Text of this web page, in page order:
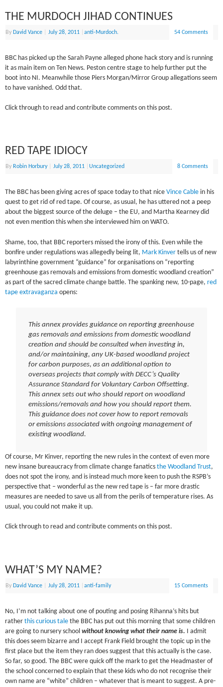
THE MURDOCH JIHAD CONTINUES
By David Vance July 28, 2011 |anti-Murdoch. 54 Comments
BBC has picked up the Sarah Payne alleged phone hack story and is running
it as main item on Ten News. Peston centre stage to help further put the
boot into NI. Meanwhile those Piers Morgan/Mirror Group allegations seem
to have vanished. Odd that.
Click through to read and contribute comments on this post.
RED TAPE IDIOCY
ByRobin Horbury July 28, 2011 |Uncategorized 8 Comments
The BBC has been giving acres of space today to that niceVince Cable in his
quest to get rid of red tape. Of course, as usual, he has uttered not a peep
about the biggest source of the deluge – the EU, and Martha Kearney did
not even mention this when she interviewed him on WATO.
Shame, too, that BBC reporters missed the irony of this. Even while the
bonfire under regulations was allegedly being lit, Mark Kinver tells us of new
labyrinthine government “guidance” for organisations on “reporting
greenhouse gas removals and emissions from domestic woodland creation”
as part of the sacred climate change battle. The spanking new, 10-page,red
tape extravaganza opens:
This annex provides guidance on reporting greenhouse
gas removals and emissions from domestic woodland
creation and should be consulted when investing in,
and/or maintaining, any UK-based woodland project
for carbon purposes, as an additional option to
overseas projects that comply with DECC’s Quality
Assurance Standard for Voluntary Carbon Offsetting.
This annex sets out who should report on woodland
emissions/removals and how you should report them.
This guidance does not cover how to report removals
or emissions associated with ongoing management of
existing woodland.
Of course, Mr Kinver, reporting the new rules in the context of even more
new insane bureaucracy from climate change fanaticsthe Woodland Trust,
does not spot the irony, and is instead much more keen to push the RSPB’s
perspective that – wonderful as the new red tape is – far more drastic
measures are needed to save us all from the perils of temperature rises. As
usual, you could not make it up.
Click through to read and contribute comments on this post.
WHAT’S MY NAME?
By David Vance July 28, 2011 |anti-family 15 Comments
No, I’m not talking about one of pouting and posing Rihanna’s hits but
rather this curious talethe BBC has put out this morning that some children
are going to nursery schoolwithout knowing what their name is. I admit
this does seem bizarre and I accept Frank Field brought the topic up in the
first place but the item they ran does suggest that this actually is the case.
So far, so good. The BBC were quick off the mark to get the Headmaster of
the school concerned to explain that these kids who do not recognise their
own name are “white” children – whatever that is meant to suggest. A pre-